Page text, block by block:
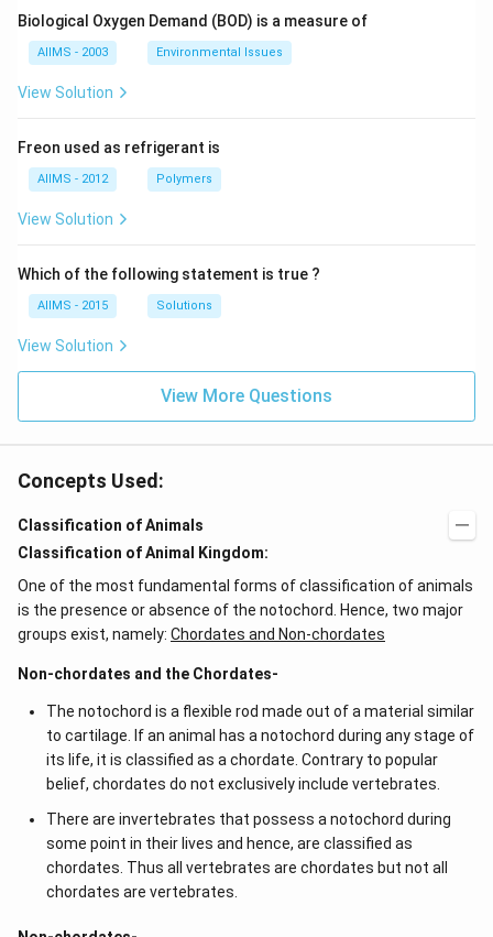
Biological Oxygen Demand (BOD) is a measure of
AIIMS - 2003 Environmental Issues
View Solution
Freon used as refrigerant is
AIIMS - 2012 Polymers
View Solution
Which of the following statement is true ?
AIIMS - 2015 Solutions
View Solution
View More Questions
Concepts Used:
Classification of Animals
Classification of Animal Kingdom:
One of the most fundamental forms of classification of animals
is the presence or absence of the notochord. Hence, two major
groups exist, namely: Chordates and Non-chordates
Non-chordates and the Chordates-
The notochord is a flexible rod made out of a material similar
to cartilage. If an animal has a notochord during any stage of
its life, it is classified as a chordate. Contrary to popular
belief, chordates do not exclusively include vertebrates.
There are invertebrates that possess a notochord during
some point in their lives and hence, are classified as
chordates. Thus all vertebrates are chordates but not all
chordates are vertebrates.